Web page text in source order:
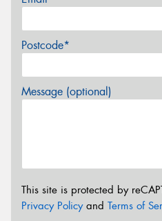
Postcode*
Message (optional)
This site is protected by
Privacy Policyand Terms of